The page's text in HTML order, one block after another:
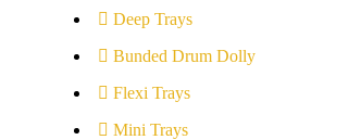
Deep Trays
Bunded Drum Dolly
Flexi Trays
Mini Trays